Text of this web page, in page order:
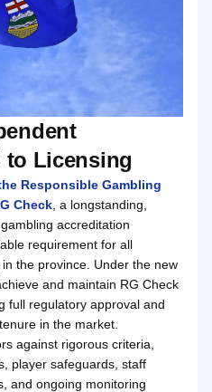
to Licensing
Responsible Gambling
Check , a longstanding,
accreditation
requirement for all
the province. Under the new
and maintain RG Check
full regulatory approval and
in the market.
against rigorous criteria,
player safeguards, staff
and ongoing monitoring